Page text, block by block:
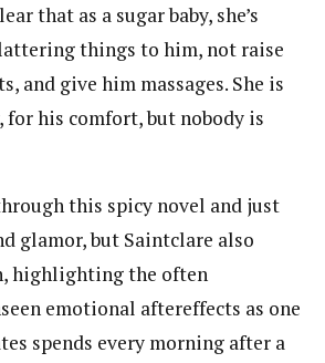
that as a sugar baby, she’s
things to him, not raise
and give him massages. She is
his comfort, but nobody is
this spicy novel and just
glamor, but Saintclare also
highlighting the often
emotional aftereffects as one
spends every morning after a